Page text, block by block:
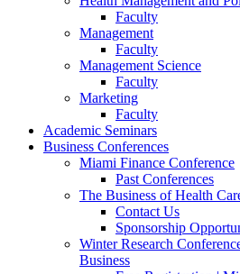
Faculty
Management
Faculty
Management Science
Faculty
Marketing
Faculty
Academic Seminars
Business Conferences
Miami Finance Conference
Past Conferences
The Business of Health
Contact Us
Sponsorship
Winter Research
Business